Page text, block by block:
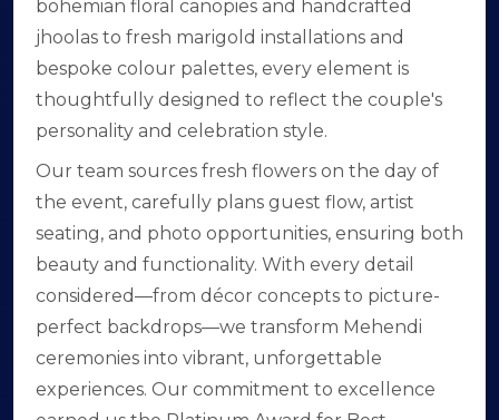
bohemian floral canopies and handcrafted
jhoolas to fresh marigold installations and
bespoke colour palettes, every element is
thoughtfully designed to reflect the couple's
personality and celebration style.
Our team sources fresh flowers on the day of
the event, carefully plans guest flow, artist
seating, and photo opportunities, ensuring both
beauty and functionality. With every detail
considered—from décor concepts to picture-
perfect backdrops—we transform Mehendi
ceremonies into vibrant, unforgettable
experiences. Our commitment to excellence